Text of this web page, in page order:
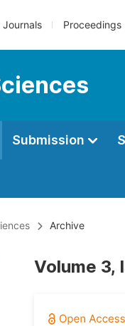
Journals Proceedings
Submission
Archive
Volume 3,